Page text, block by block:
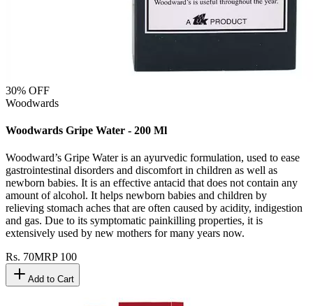
30% OFF
Woodwards
Woodwards Gripe Water - 200 Ml
Woodward’s Gripe Water is an ayurvedic formulation, used to ease
gastrointestinal disorders and discomfort in children as well as
newborn babies. It is an effective antacid that does not contain any
amount of alcohol. It helps newborn babies and children by
relieving stomach aches that are often caused by acidity, indigestion
and gas. Due to its symptomatic painkilling properties, it is
extensively used by new mothers for many years now.
Rs. 70MRP 100
Add to Cart